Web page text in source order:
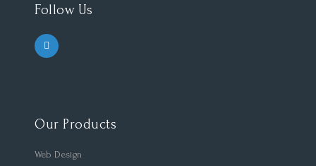
Follow Us
Our Products
Web Design